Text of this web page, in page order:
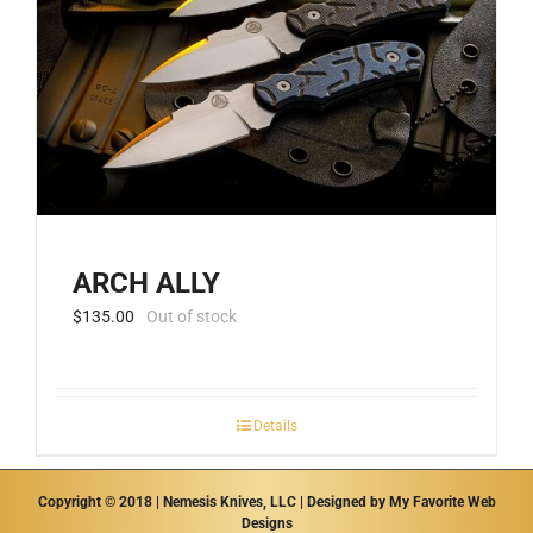
be
chosen
on
the
product
page
ARCH ALLY
$135.00 Out of stock
Details
Copyright © 2018 | Nemesis Knives, LLC | Designed by My Favorite Web
Designs